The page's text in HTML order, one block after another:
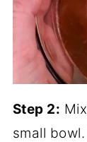
Step 2:
small